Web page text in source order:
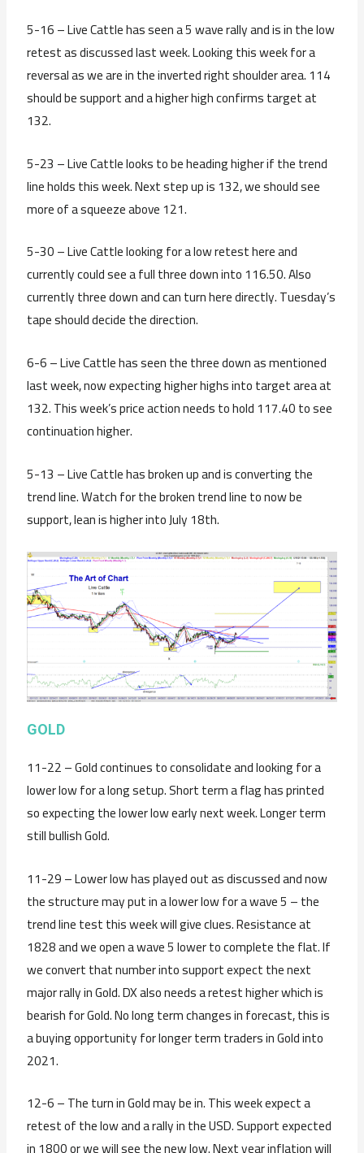
5-16 – Live Cattle has seen a 5 wave rally and is in the low
retest as discussed last week. Looking this week for a
reversal as we are in the inverted right shoulder area. 114
should be support and a higher high confirms target at
132.
5-23 – Live Cattle looks to be heading higher if the trend
line holds this week. Next step up is 132, we should see
more of a squeeze above 121.
5-30 – Live Cattle looking for a low retest here and
currently could see a full three down into 116.50. Also
currently three down and can turn here directly. Tuesday’s
tape should decide the direction.
6-6 – Live Cattle has seen the three down as mentioned
last week, now expecting higher highs into target area at
132. This week’s price action needs to hold 117.40 to see
continuation higher.
5-13 – Live Cattle has broken up and is converting the
trend line. Watch for the broken trend line to now be
support, lean is higher into July 18th.
GOLD
11-22 – Gold continues to consolidate and looking for a
lower low for a long setup. Short term a flag has printed
so expecting the lower low early next week. Longer term
still bullish Gold.
11-29 – Lower low has played out as discussed and now
the structure may put in a lower low for a wave 5 – the
trend line test this week will give clues. Resistance at
1828 and we open a wave 5 lower to complete the flat. If
we convert that number into support expect the next
major rally in Gold. DX also needs a retest higher which is
bearish for Gold. No long term changes in forecast, this is
a buying opportunity for longer term traders in Gold into
2021.
12-6 – The turn in Gold may be in. This week expect a
retest of the low and a rally in the USD. Support expected